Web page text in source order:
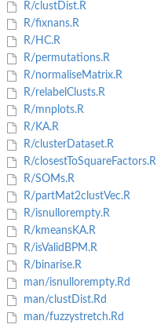
R/clustDist.R
R/fixnans.R
R/HC.R
R/permutations.R
R/normaliseMatrix.R
R/relabelClusts.R
R/mnplots.R
R/KA.R
R/clusterDataset.R
R/closestToSquareFactors.R
R/SOMs.R
R/partMat2clustVec.R
R/isnullorempty.R
R/kmeansKA.R
R/isValidBPM.R
R/binarise.R
man/isnullorempty.Rd
man/clustDist.Rd
man/fuzzystretch.Rd